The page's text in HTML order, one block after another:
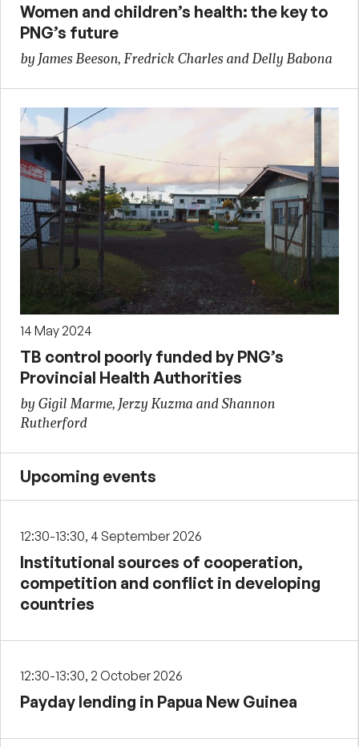
Women and children’s health: the key to
PNG’s future
by James Beeson, Fredrick Charles and Delly Babona
14 May 2024
TB control poorly funded by PNG’s
Provincial Health Authorities
by Gigil Marme, Jerzy Kuzma and Shannon
Rutherford
Upcoming events
12:30-13:30, 4 September 2026
Institutional sources of cooperation,
competition and conflict in developing
countries
12:30-13:30, 2 October 2026
Payday lending in Papua New Guinea